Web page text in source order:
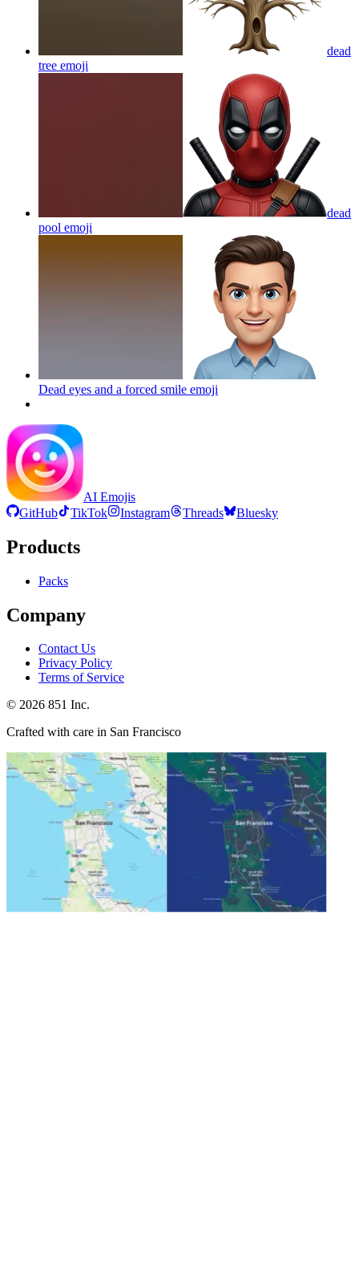
dead
tree emoji
dead
pool emoji
Dead eyes and a forced smile emoji
AI Emojis
GitHub
TikTok Instagram Threads Bluesky
Products
Packs
Company
Contact Us
Privacy Policy
Terms of Service
© 2026 851 Inc.
Crafted with care in San Francisco